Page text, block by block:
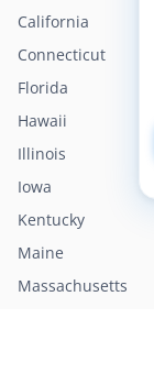
California
Connecticut
Florida
Hawaii
Illinois
Iowa
Kentucky
Maine
Massachusetts